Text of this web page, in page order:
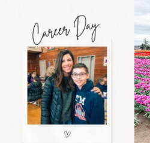
the moms showing up
even...
11 2